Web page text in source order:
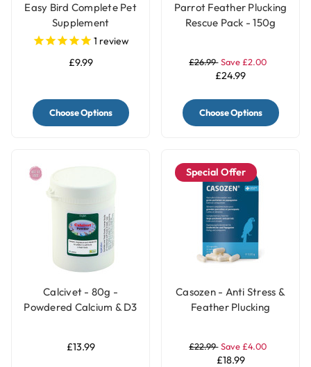
Easy Bird Complete Pet
Supplement
1 review
£9.99
Choose Options
Parrot Feather Plucking
Rescue Pack - 150g
£26.99 Save £2.00
£24.99
Choose Options
Calcivet - 80g -
Powdered Calcium & D3
£13.99
Special Offer
Casozen - Anti Stress &
Feather Plucking
£22.99 Save £4.00
£18.99